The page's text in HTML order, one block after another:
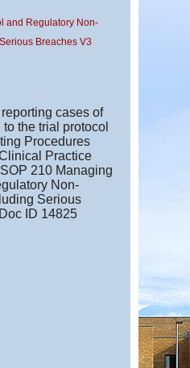
and Regulatory Non-
Breaches V3
cases of
the trial protocol
Procedures
Practice
210 Managing
Non-
Serious
ID 14825